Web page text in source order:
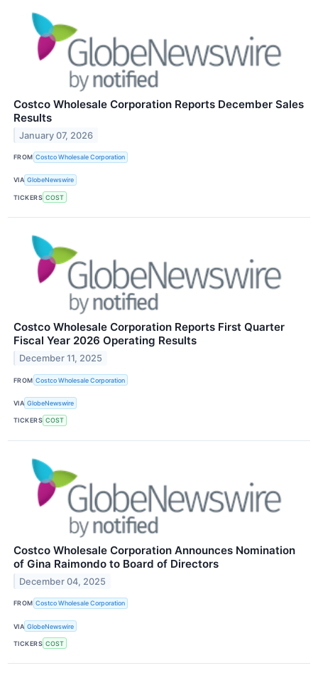
Costco Wholesale Corporation Reports December Sales
Results
January 07, 2026
FROM Costco Wholesale Corporation
VIA GlobeNewswire
TICKERS COST
Costco Wholesale Corporation Reports First Quarter
Fiscal Year 2026 Operating Results
December 11, 2025
FROM Costco Wholesale Corporation
VIA GlobeNewswire
TICKERS COST
Costco Wholesale Corporation Announces Nomination
of Gina Raimondo to Board of Directors
December 04, 2025
FROM Costco Wholesale Corporation
VIA GlobeNewswire
TICKERS COST